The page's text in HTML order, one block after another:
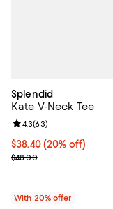
Splendid
Kate V-Neck Tee
Current price $38.40;
$38.40(20% off)
; Previous price $48.00;
$48.00
Review rating: 4.3
4.3(63)
With 20% offer